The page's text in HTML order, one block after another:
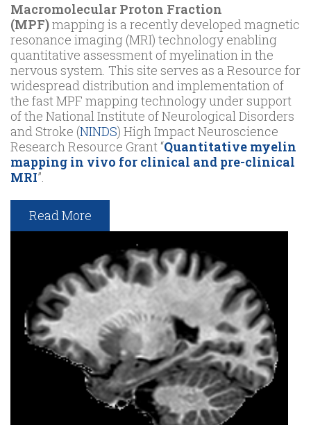
Macromolecular Proton Fraction
(MPF)mapping is a recently developed magnetic
resonance imaging (MRI) technology enabling
quantitative assessment of myelination in the
nervous system. This site serves as a Resource for
widespread distribution and implementation of
the fast MPF mapping technology under support
of the National Institute of Neurological Disorders
and Stroke (NINDS) High Impact Neuroscience
Research Resource Grant “Quantitative myelin
mapping in vivo for clinical and pre-clinical
MRI”.
Read More